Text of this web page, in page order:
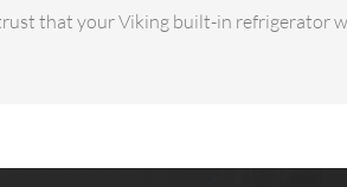
that your Viking built-in refrigerator